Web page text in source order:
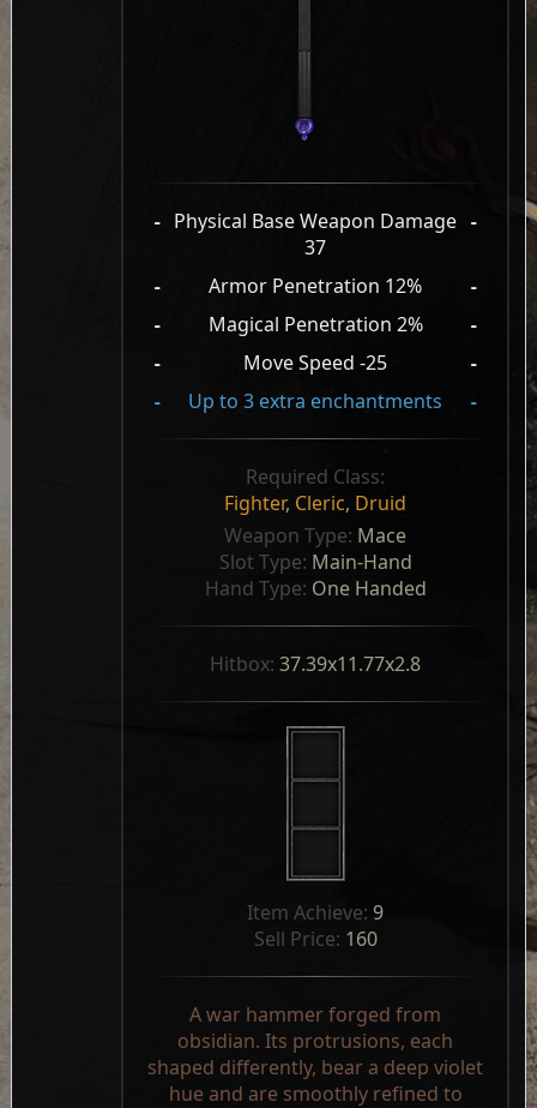
- Physical Base Weapon Damage
37
-
- Armor Penetration 12%
-
-
Magical Penetration 2%
-
-
Move Speed -25
-
-
Up to 3 extra enchantments -
Required Class:
Fighter, Cleric, Druid
Weapon Type: Mace
Slot Type: Main-Hand
Hand Type: One Handed
Hitbox: 37.39x11.77x2.8
Item Achieve: 9
Sell Price: 160
A war hammer forged from
obsidian. Its protrusions, each
shaped differently, bear a deep violet
hue and are smoothly refined to